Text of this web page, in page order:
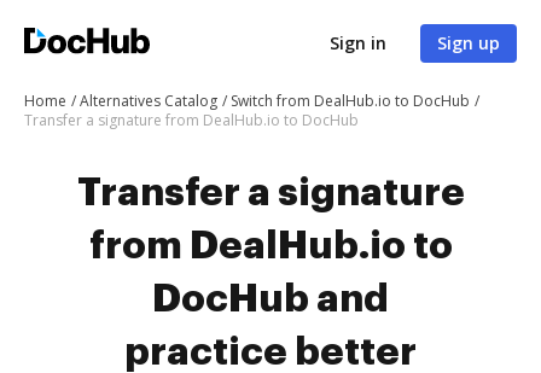
Sign in Sign up
Home Alternatives Catalog
Switch from DealHub.io to DocHub
Transfer a signature from DealHub.io to DocHub
Transfer a signature
from DealHub.io to
DocHub and
practice better